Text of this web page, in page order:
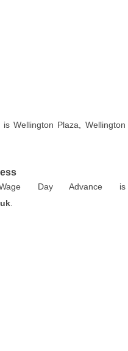
Wellington Plaza, Wellington
Day Advance is